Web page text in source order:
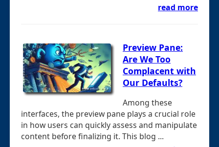
read more
Preview Pane:
Are We Too
Complacent with
Our Defaults?
Among these
interfaces, the preview pane plays a crucial role
in how users can quickly assess and manipulate
content before finalizing it. This blog ...